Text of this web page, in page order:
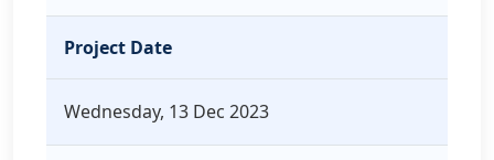
Project Date
Wednesday, 13 Dec 2023